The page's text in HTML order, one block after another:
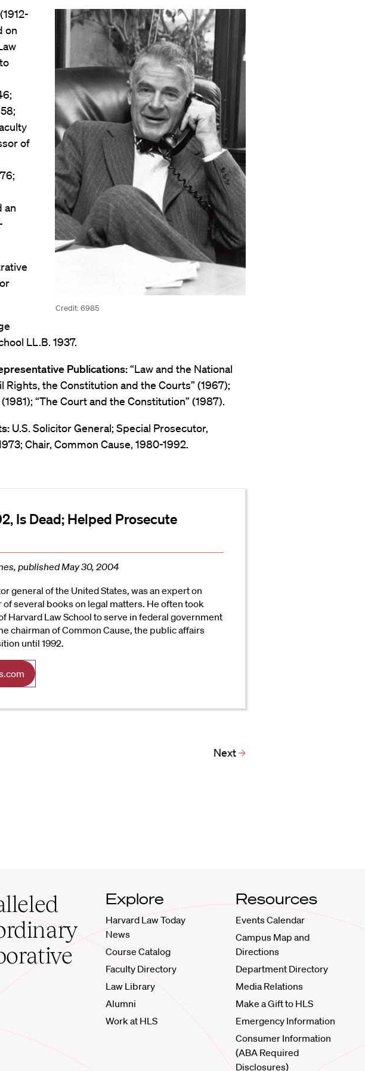
Credit: 6985
on
of
an
LL.B. 1937.
Publications:“Law and the National
Rights, the Constitution and the Courts” (1967);
“The Court and the Constitution” (1987).
U.S. Solicitor General; Special Prosecutor,
Chair, Common Cause, 1980-1992.
Is Dead; Helped Prosecute
published May 30, 2004
general of the United States, was an expert on
of several books on legal matters. He often took
Harvard Law School to serve in federal government
chairman of Common Cause, the public affairs
until 1992.
Next
Explore
Harvard Law Today
News
Course Catalog
Faculty Directory
Law Library
Alumni
Work at HLS
Resources
Events Calendar
Campus Map and
Directions
Department Directory
Media Relations
Make a Gift to HLS
Emergency Information
Consumer Information
(ABA Required
Disclosures)